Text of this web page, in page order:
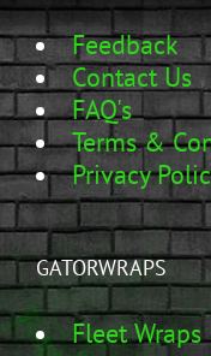
Feedback
Contact Us
FAQ's
Terms &
Privacy
GATORWRAPS
Fleet Wraps